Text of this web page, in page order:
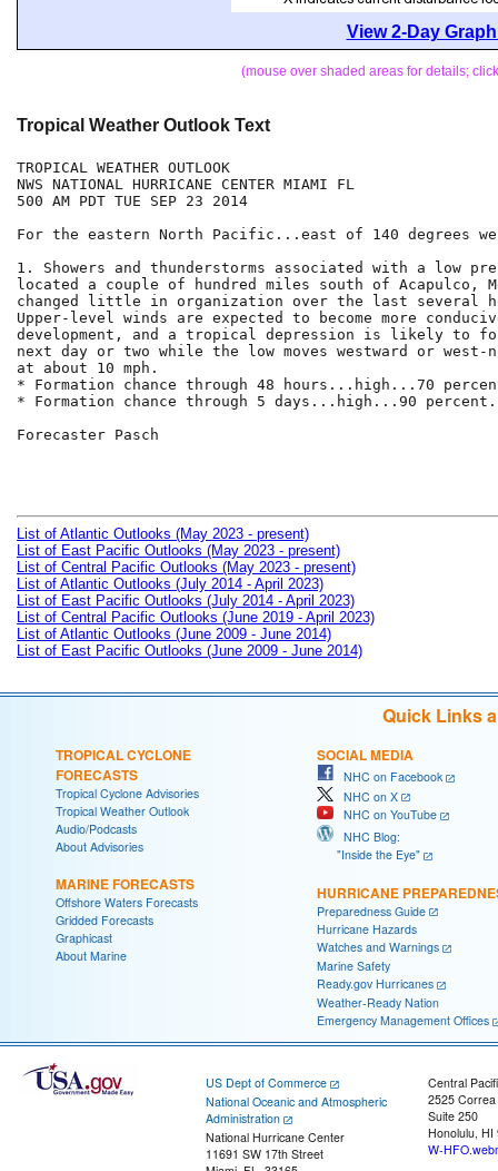
View 2-Day
(mouse over shaded areas for details;
Tropical Weather Outlook Text
TROPICAL WEATHER OUTLOOK
NWS NATIONAL HURRICANE CENTER MIAMI FL
500 AM PDT TUE SEP 23 2014
For the eastern North Pacific...east of 140 degrees
1. Showers and thunderstorms associated with a low
located a couple of hundred miles south of Acapulco,
changed little in organization over the last several
Upper-level winds are expected to become more
development, and a tropical depression is likely to
next day or two while the low moves westward or west-
at about 10 mph.
* Formation chance through 48 hours...high...70
* Formation chance through 5 days...high...90 percent.
Forecaster Pasch
List of Atlantic Outlooks (May 2023 - present)
List of East Pacific Outlooks (May 2023 - present)
List of Central Pacific Outlooks (May 2023 - present)
List of Atlantic Outlooks (July 2014 - April 2023)
List of East Pacific Outlooks (July 2014 - April 2023)
List of Central Pacific Outlooks (June 2019 - April 2023)
List of Atlantic Outlooks (June 2009 - June 2014)
List of East Pacific Outlooks (June 2009 - June 2014)
Quick Links
TROPICAL CYCLONE
FORECASTS
Tropical Cyclone Advisories
Tropical Weather Outlook
Audio/Podcasts
About Advisories
MARINE FORECASTS
Offshore Waters Forecasts
Gridded Forecasts
Graphicast
About Marine
SOCIAL MEDIA
NHC on Facebook
NHC on X
NHC on YouTube
NHC Blog:
"Inside the Eye"
HURRICANE
Preparedness Guide
Hurricane Hazards
Watches and Warnings
Marine Safety
Ready.gov Hurricanes
Weather-Ready Nation
Emergency Management Offices
US Dept of Commerce
National Oceanic and Atmospheric
Administration
National Hurricane Center
11691 SW 17th Street
Central
2525
Suite 250
Honolulu, HI
W-